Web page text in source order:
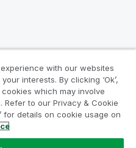
with our websites
interests. By clicking ‘Ok’,
which may involve
Refer to our Privacy & Cookie
for details on cookie usage on